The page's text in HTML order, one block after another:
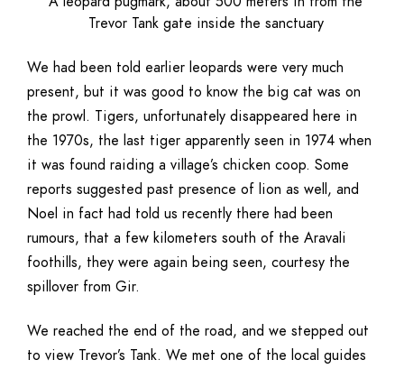
Trevor Tank gate inside the sanctuary
We had been told earlier leopards were very much
present, but it was good to know the big cat was on
the prowl. Tigers, unfortunately disappeared here in
the 1970s, the last tiger apparently seen in 1974 when
it was found raiding a village’s chicken coop. Some
reports suggested past presence of lion as well, and
Noel in fact had told us recently there had been
rumours, that a few kilometers south of the Aravali
foothills, they were again being seen, courtesy the
spillover from Gir.
We reached the end of the road, and we stepped out
to view Trevor’s Tank. We met one of the local guides